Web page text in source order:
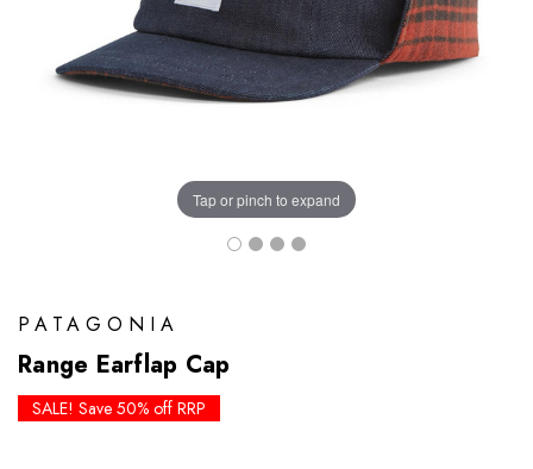
Tap or pinch to expand
PATAGONIA
Range Earflap Cap
SALE! Save 50% off RRP